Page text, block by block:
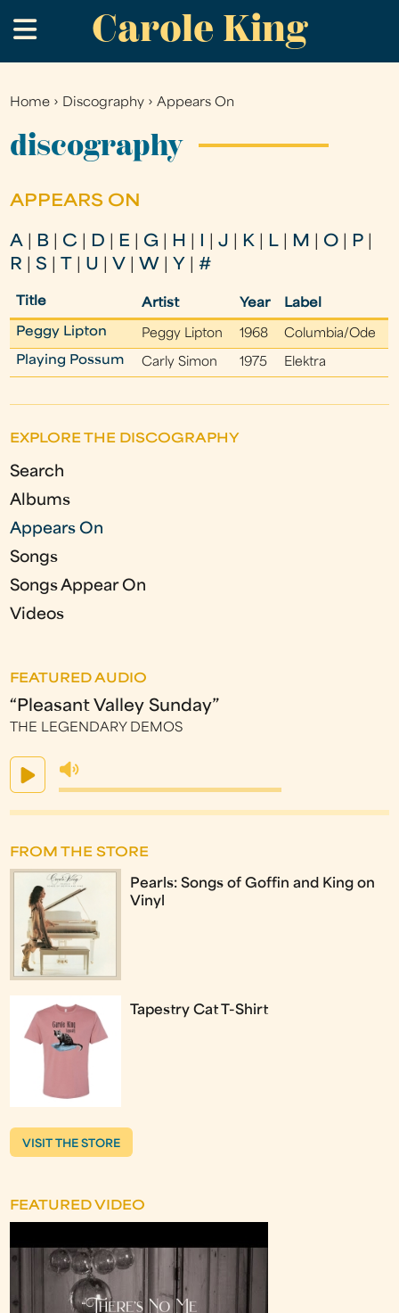
to
main
Carole King
.
You
are
Home › Discography ›Appears On
discography
APPEARS ON
A B C D E G H |J K L M O P
R
|S U V W Y |#
Title Artist Year Label
Peggy Lipton Peggy Lipton 1968
Columbia/Ode
Playing Possum
Carly Simon 1975 Elektra
EXPLORE THE DISCOGRAPHY
Search
Albums
Appears On
Songs
Songs Appear On
Videos
FEATURED AUDIO
“Pleasant Valley Sunday”
THE LEGENDARY DEMOS
FROM THE STORE
Pearls: Songs of Goffin and King on
Vinyl
Tapestry Cat T-Shirt
VISIT THE STORE
FEATURED VIDEO